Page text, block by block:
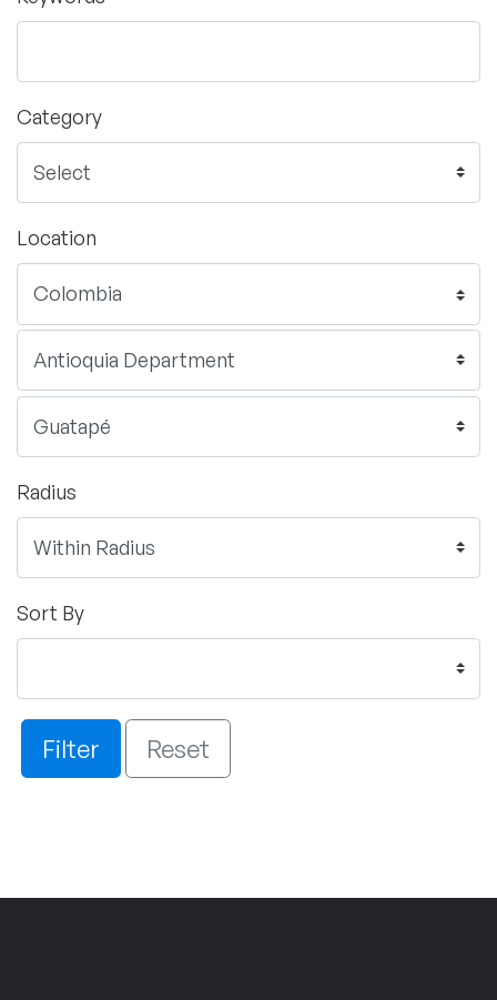
Category
Location
Radius
Sort By
Filter Reset